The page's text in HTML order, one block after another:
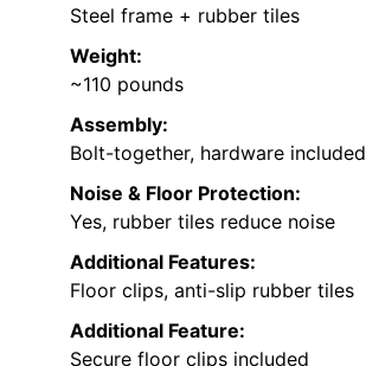
Steel frame + rubber tiles
Weight:
~110 pounds
Assembly:
Bolt-together, hardware included
Noise & Floor Protection:
Yes, rubber tiles reduce noise
Additional Features:
Floor clips, anti-slip rubber tiles
Additional Feature:
Secure floor clips included